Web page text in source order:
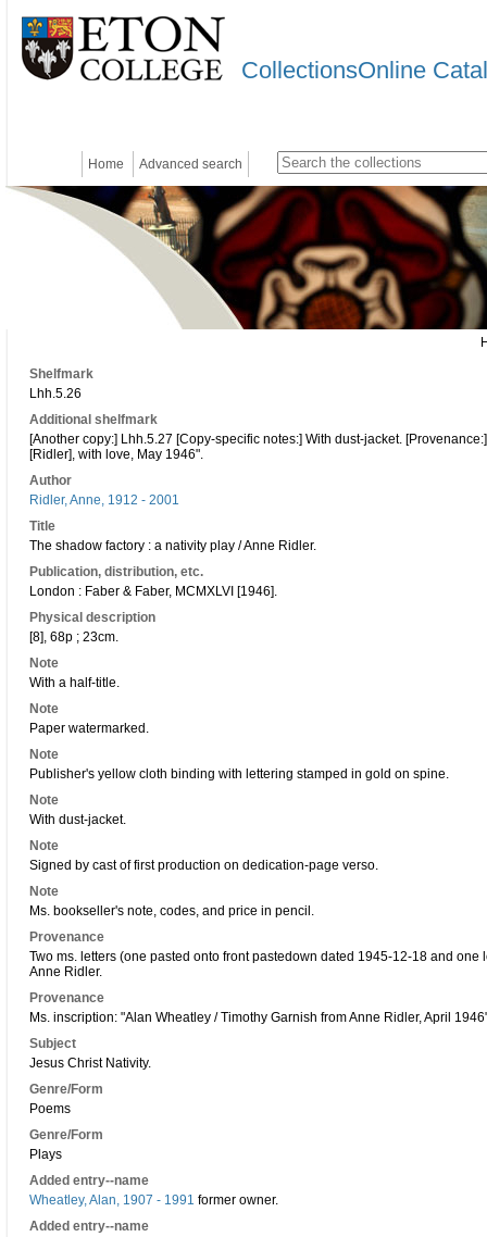
CollectionsOnline
Home Advanced search
Shelfmark
Lhh.5.26
Additional shelfmark
[Another copy:] Lhh.5.27 [Copy-specific notes:] With dust-jacket.
[Ridler], with love, May 1946".
Author
Ridler, Anne, 1912 - 2001
Title
The shadow factory : a nativity play / Anne Ridler.
Publication, distribution, etc.
London : Faber & Faber, MCMXLVI [1946].
Physical description
[8], 68p ; 23cm.
Note
With a half-title.
Note
Paper watermarked.
Note
Publisher's yellow cloth binding with lettering stamped in gold on spine.
Note
With dust-jacket.
Note
Signed by cast of first production on dedication-page verso.
Note
Ms. bookseller's note, codes, and price in pencil.
Provenance
Two ms. letters (one pasted onto front pastedown dated 1945-12-18 and
Anne Ridler.
Provenance
Ms. inscription: "Alan Wheatley / Timothy Garnish from Anne Ridler, April
Subject
Jesus Christ Nativity.
Genre/Form
Poems
Genre/Form
Plays
Added entry--name
Wheatley, Alan, 1907 - 1991 former owner.
Added entry--name